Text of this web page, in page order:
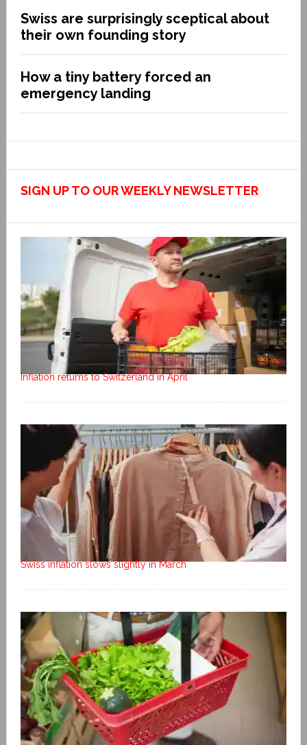
Swiss are surprisingly sceptical about
their own founding story
How a tiny battery forced an
emergency landing
SIGN UP TO OUR WEEKLY NEWSLETTER
Inflation returns to Switzerland in April
Swiss inflation slows slightly in March